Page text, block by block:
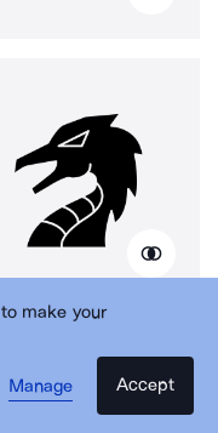
to make your
Manage
Accept